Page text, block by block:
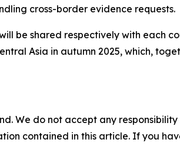
cross-border evidence requests.
be shared respectively with each
Asia in autumn 2025, which,
We do not accept any
contained in this article. If you